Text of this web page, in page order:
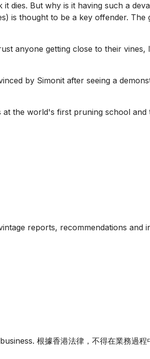
dies. But why is it having such a
is thought to be a key offender. The
anyone getting close to their
by Simonit after seeing a
the world's first pruning school and
reports, recommendations and
根據香港法律，不得在業務過程